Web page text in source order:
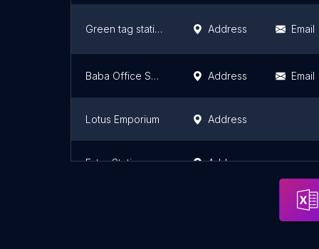
Green tag stationary - Mjohoroni Address Email
Baba Office Supplies And Solutions Limited Address Email
Lotus Emporium Address
Ester Stationery (Printers101)Arusha Address